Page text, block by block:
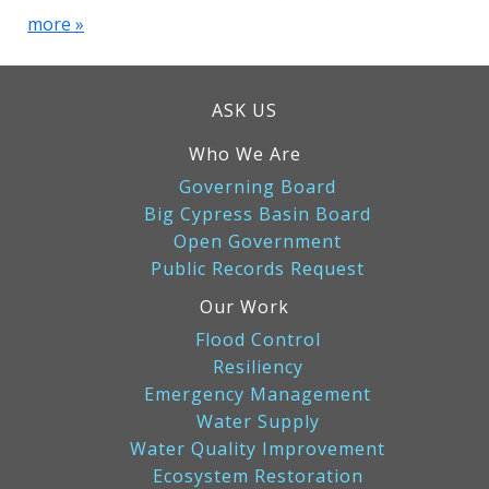
more »
ASK US
Who We Are
Governing Board
Big Cypress Basin Board
Open Government
Public Records Request
Our Work
Flood Control
Resiliency
Emergency Management
Water Supply
Water Quality Improvement
Ecosystem Restoration